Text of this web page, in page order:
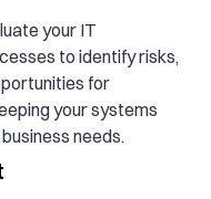
your IT
to identify risks,
for
your systems
needs.